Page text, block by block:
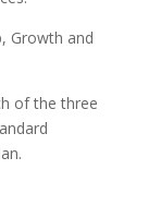
Growth and
of the three